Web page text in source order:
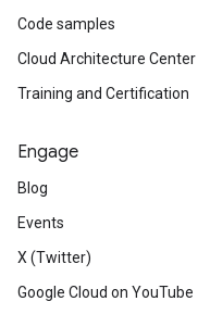
Code samples
Cloud Architecture Center
Training and Certification
Engage
Blog
Events
X (Twitter)
Google Cloud on YouTube